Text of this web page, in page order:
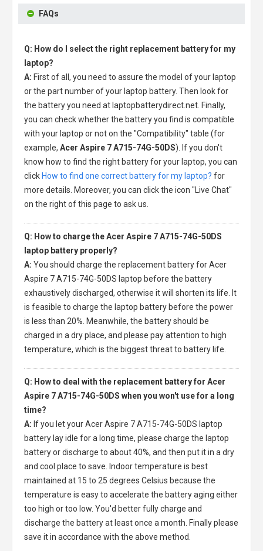
FAQs
Q: How do I select the right replacement battery for my
laptop?
A: First of all, you need to assure the model of your laptop
or the part number of your laptop battery. Then look for
the battery you need at laptopbatterydirect.net. Finally,
you can check whether the battery you find is compatible
with your laptop or not on the "Compatibility" table (for
example, Acer Aspire 7 A715-74G-50DS). If you don't
know how to find the right battery for your laptop, you can
click How to find one correct battery for my laptop? for
more details. Moreover, you can click the icon "Live Chat"
on the right of this page to ask us.
Q: How to charge the Acer Aspire 7 A715-74G-50DS
laptop battery properly?
A: You should charge the replacement battery for Acer
Aspire 7 A715-74G-50DS laptop before the battery
exhaustively discharged, otherwise it will shorten its life. It
is feasible to charge the laptop battery before the power
is less than 20%. Meanwhile, the battery should be
charged in a dry place, and please pay attention to high
temperature, which is the biggest threat to battery life.
Q: How to deal with the replacement battery for Acer
Aspire 7 A715-74G-50DS when you won't use for a long
time?
A: If you let yourAcer Aspire 7 A715-74G-50DS laptop
battery lay idle for a long time, please charge the laptop
battery or discharge to about 40%, and then put it in a dry
and cool place to save. Indoor temperature is best
maintained at 15 to 25 degrees Celsius because the
temperature is easy to accelerate the battery aging either
too high or too low. You'd better fully charge and
discharge the battery at least once a month. Finally please
save it in accordance with the above method.